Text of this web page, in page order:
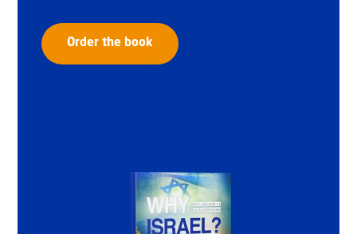
Order the book